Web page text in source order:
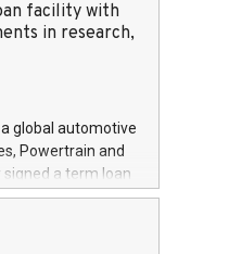
facility with
in research,
a global automotive
Powertrain and
a term loan
(CDP), for the
development